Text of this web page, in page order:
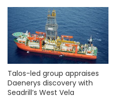
Talos-led group appraises
Daenerys discovery with
Seadrill’s West Vela